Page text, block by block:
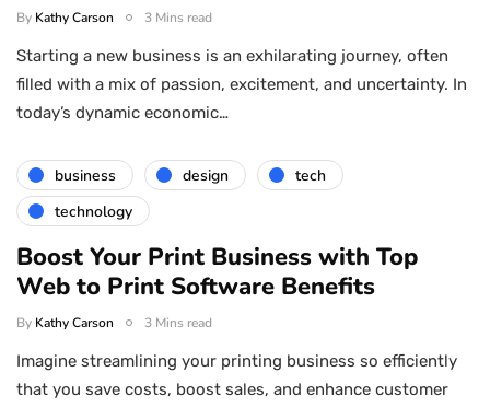
By Kathy Carson 3 Mins read
Starting a new business is an exhilarating journey, often
filled with a mix of passion, excitement, and uncertainty. In
today’s dynamic economic…
business design
tech
technology
Boost Your Print Business with Top
Web to Print Software Benefits
By Kathy Carson 3 Mins read
Imagine streamlining your printing business so efficiently
that you save costs, boost sales, and enhance customer